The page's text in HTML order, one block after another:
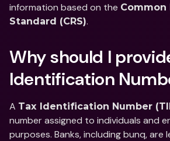
information based on the Common
Standard (CRS).
Why should I
Identification
A Tax Identification Number
number assigned to individuals and
purposes. Banks, including bunq, are